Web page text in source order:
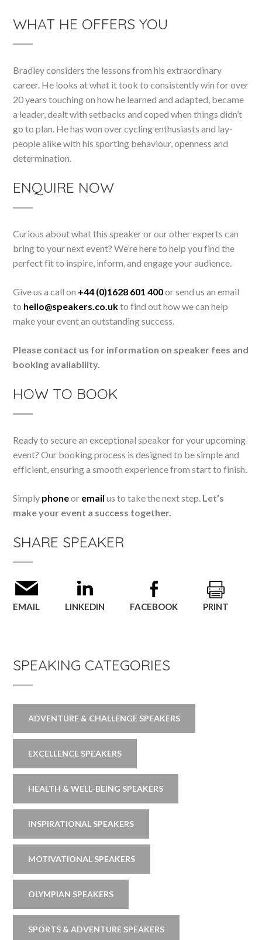
WHAT HE OFFERS YOU
Bradley considers the lessons from his extraordinary
career. He looks at what it took to consistently win for over
20 years touching on how he learned and adapted, became
a leader, dealt with setbacks and coped when things didn’t
go to plan. He has won over cycling enthusiasts and lay-
people alike with his sporting behaviour, openness and
determination.
ENQUIRE NOW
Curious about what this speaker or our other experts can
bring to your next event? We’re here to help you find the
perfect fit to inspire, inform, and engage your audience.
Give us a call on +44 (0)1628 601 400or send us an email
to hello@speakers.co.ukto find out how we can help
make your event an outstanding success.
Please contact us for information on speaker fees and
booking availability.
HOW TO BOOK
Ready to secure an exceptional speaker for your upcoming
event? Our booking process is designed to be simple and
efficient, ensuring a smooth experience from start to finish.
Simply phoneor email us to take the next step. Let’s
make your event a success together.
SHARE SPEAKER
EMAIL LINKEDIN FACEBOOK PRINT
SPEAKING CATEGORIES
ADVENTURE & CHALLENGE SPEAKERS
EXCELLENCE SPEAKERS
HEALTH & WELL-BEING SPEAKERS
INSPIRATIONAL SPEAKERS
MOTIVATIONAL SPEAKERS
OLYMPIAN SPEAKERS
SPORTS & ADVENTURE SPEAKERS